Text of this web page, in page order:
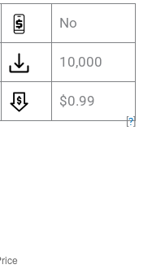
No
10,000
$0.99
[?]